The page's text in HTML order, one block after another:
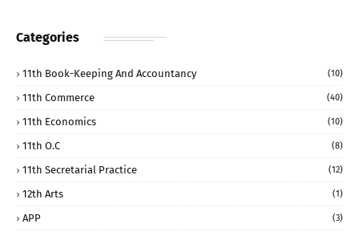
Categories
11th Book-Keeping And Accountancy (10)
11th Commerce (40)
11th Economics (10)
11th O.C (8)
11th Secretarial Practice (12)
12th Arts (1)
APP (3)